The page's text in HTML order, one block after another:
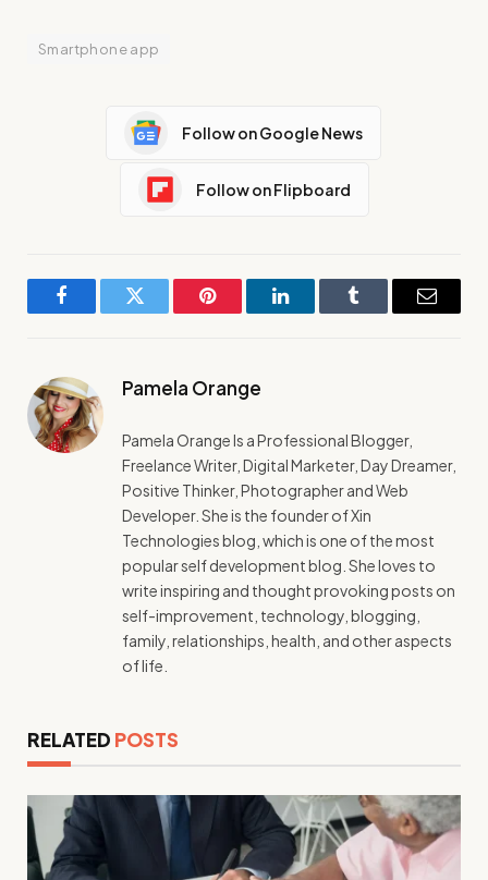
Smartphone app
Follow on Google News
Follow on Flipboard
FacebookTwitter Pinterest LinkedInTumblr Email
Pamela Orange
Pamela Orange Is a Professional Blogger,
Freelance Writer, Digital Marketer, Day Dreamer,
Positive Thinker, Photographer and Web
Developer. She is the founder of Xin
Technologies blog, which is one of the most
popular self development blog. She loves to
write inspiring and thought provoking posts on
self-improvement, technology, blogging,
family, relationships, health, and other aspects
of life.
RELATED POSTS